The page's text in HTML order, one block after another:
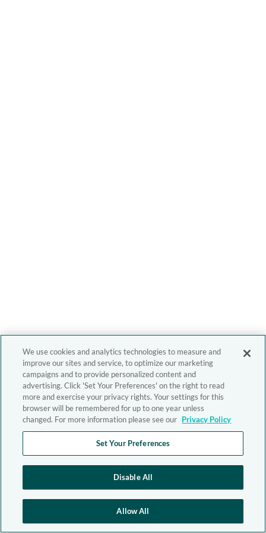
We use cookies and analytics technologies to measure and
improve our sites and service, to optimize our marketing
campaigns and to provide personalized content and
advertising. Click 'Set Your Preferences' on the right to read
more and exercise your privacy rights. Your settings for this
browser will be remembered for up to one year unless
changed. For more information please see our Privacy Policy
Set Your Preferences
Disable All
Allow All